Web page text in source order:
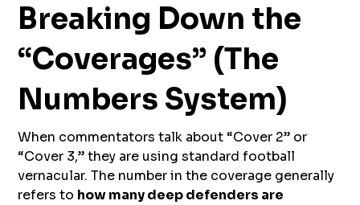
Breaking Down the
“Coverages” (The
Numbers System)
When commentators talk about “Cover 2” or
“Cover 3,” they are using standard football
vernacular. The number in the coverage generally
refers to how many deep defenders are